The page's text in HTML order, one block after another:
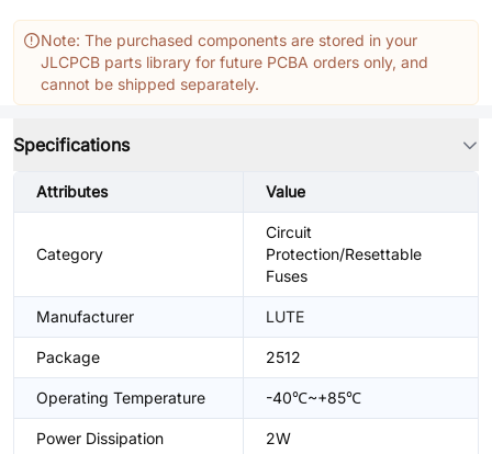
Note: The purchased components are stored in your
JLCPCB parts library for future PCBA orders only, and
cannot be shipped separately.
Specifications
Attributes Value
Category
Circuit
Protection/Resettable
Fuses
Manufacturer LUTE
Package 2512
Operating Temperature -40℃~+85℃
Power Dissipation 2W